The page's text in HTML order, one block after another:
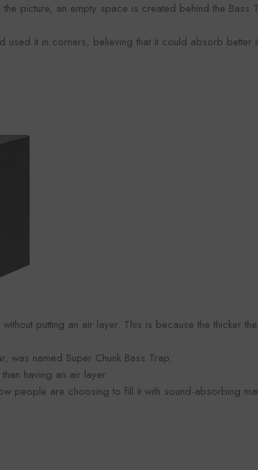
Half-Slash Acoustic Panels (12
Kit - Black
$43.00
Slash
picture, an empty space is created behind the Bass
used it in corners, believing that it could absorb better
putting an air layer. This is because the thicker
was named Super Chunk Bass Trap.
having an air layer.
people are choosing to fill it with sound-absorbing